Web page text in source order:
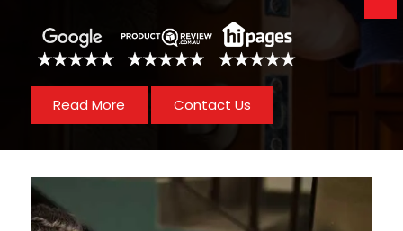
Read More Contact Us